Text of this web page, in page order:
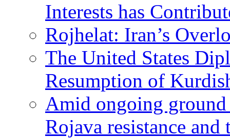
Interests has
Rojhelat: Iran’s
The United States
Resumption of
Amid ongoing
Rojava resistance